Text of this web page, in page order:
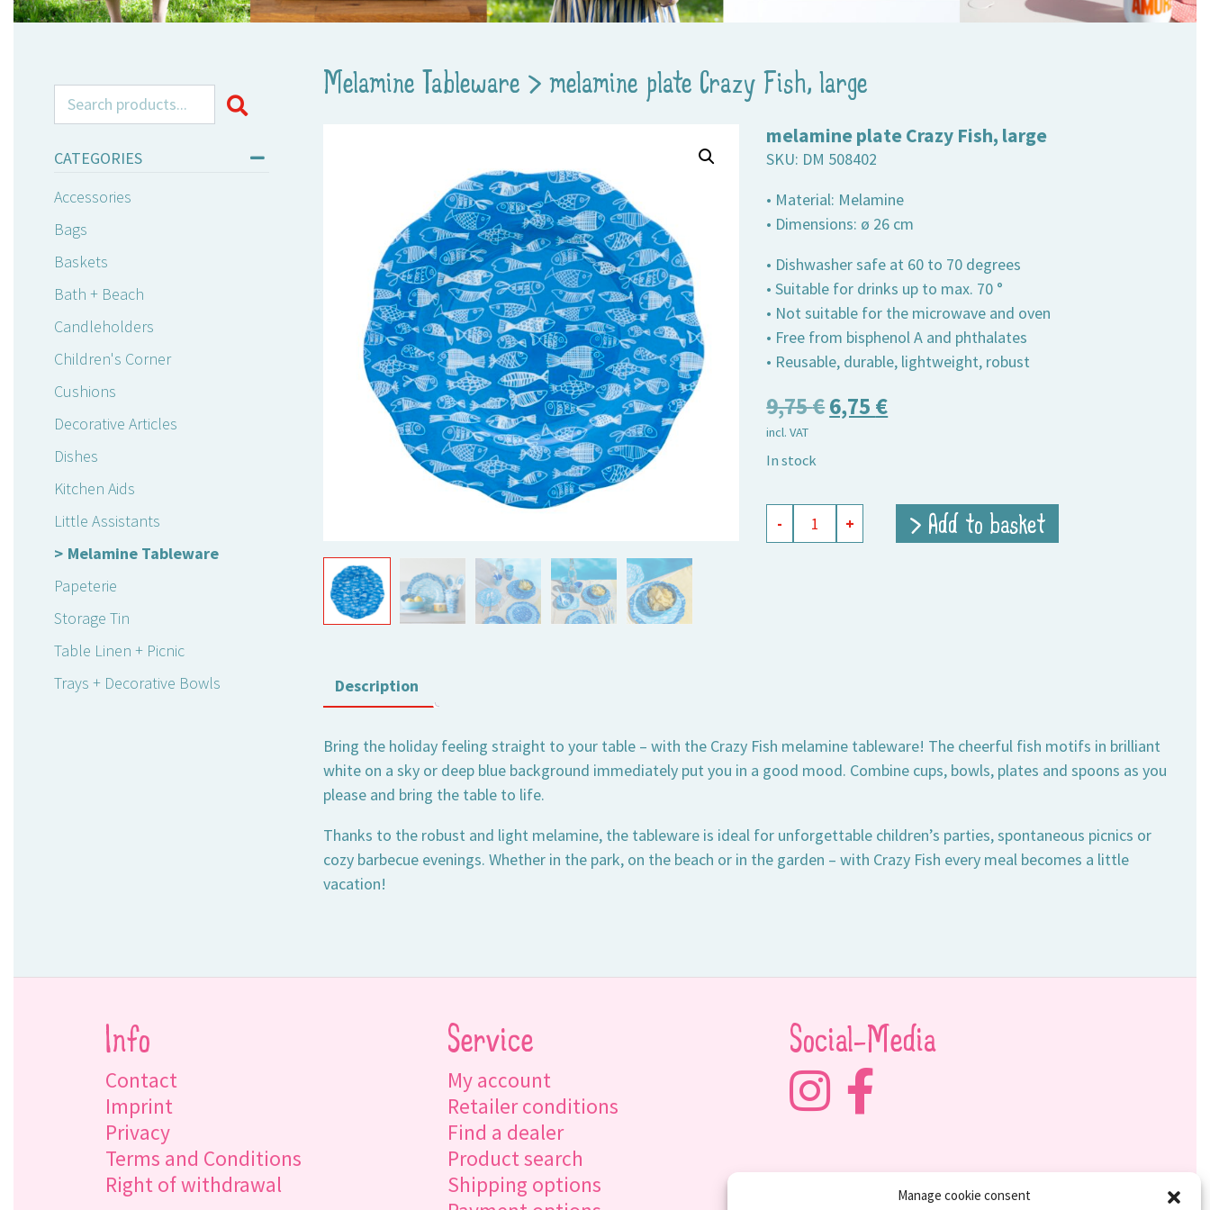
Manage cookie consent
Search for:
CATEGORIES
Accessories
Bags
Baskets
Bath + Beach
Candleholders
Children's Corner
Cushions
Decorative Articles
Dishes
Kitchen Aids
Little Assistants
Melamine Tableware
Papeterie
Storage Tin
Table Linen + Picnic
Trays + Decorative Bowls
Melamine Tableware > melamine plate Crazy Fish, large
melamine plate Crazy Fish, large
SKU: DM 508402
• Material: Melamine
• Dimensions: ø 26 cm
• Dishwasher safe at 60 to 70 degrees
• Suitable for drinks up to max. 70 °
• Not suitable for the microwave and oven
• Free from bisphenol A and phthalates
• Reusable, durable, lightweight, robust
9,75€Original
9,75 €.
6,75 €Current
6,75 €.
incl. VAT
In stock
melamine
plate
- + > Add to basket
Description
Bring the holiday feeling straight to your table – with the Crazy Fish melamine tableware! The cheerful fish motifs in brilliant
white on a sky or deep blue background immediately put you in a good mood. Combine cups, bowls, plates and spoons as you
please and bring the table to life.
Thanks to the robust and light melamine, the tableware is ideal for unforgettable children’s parties, spontaneous picnics or
cozy barbecue evenings. Whether in the park, on the beach or in the garden – with Crazy Fish every meal becomes a little
vacation!
Info
Contact
Imprint
Privacy
Terms and Conditions
Right of withdrawal
Service
My account
Retailer conditions
Find a dealer
Product search
Shipping options
Social-Media